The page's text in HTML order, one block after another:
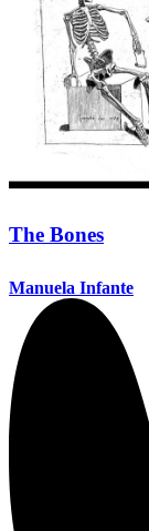
The Bones
Manuela Infante